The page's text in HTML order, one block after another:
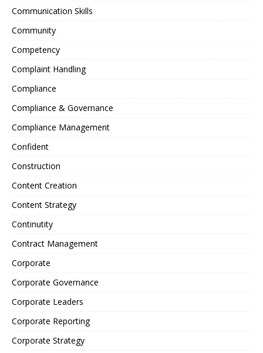
Communication Skills
Community
Competency
Complaint Handling
Compliance
Compliance & Governance
Compliance Management
Confident
Construction
Content Creation
Content Strategy
Continutity
Contract Management
Corporate
Corporate Governance
Corporate Leaders
Corporate Reporting
Corporate Strategy